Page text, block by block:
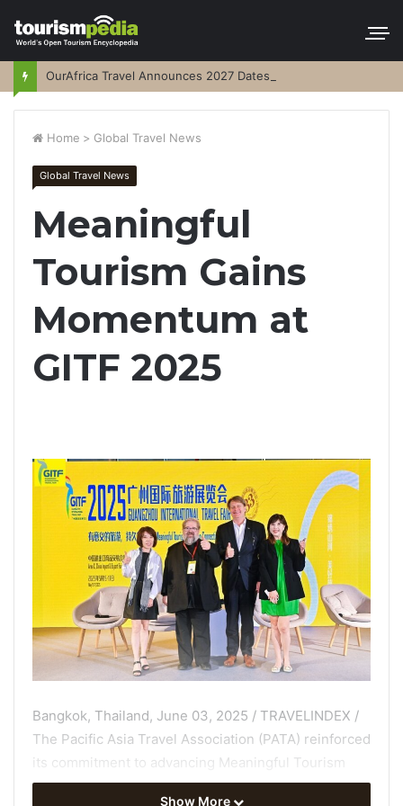
OurAfrica Travel Announces 2027 Dates
Home > Global Travel News
Global Travel News
Meaningful
Tourism Gains
Momentum at
GITF 2025
Bangkok, Thailand, June 03, 2025 / TRAVELINDEX /
The Pacific Asia Travel Association (PATA) reinforced
its commitment to advancing Meaningful Tourism
during its active participation at the Guangzhou
Show More